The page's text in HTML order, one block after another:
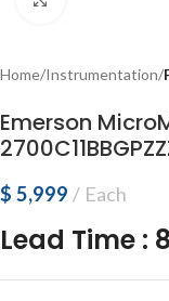
Home Instrumentation
Emerson
$ 5,999 Each
Lead Time :